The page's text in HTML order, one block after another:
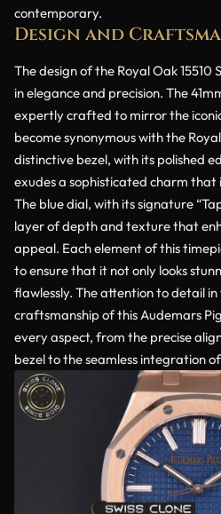
contemporary.
Design and
The design of the Royal Oak 15510
in elegance and precision. The
expertly crafted to mirror the
become synonymous with the
distinctive bezel, with its polished
exudes a sophisticated charm that
The blue dial, with its signature
layer of depth and texture that
appeal. Each element of this
to ensure that it not only looks
flawlessly. The attention to detail in
craftsmanship of this Audemars
every aspect, from the precise
bezel to the seamless integration